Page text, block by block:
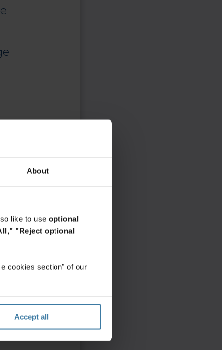
About
like to use optional
"Reject optional
cookies section" of our
Accept all